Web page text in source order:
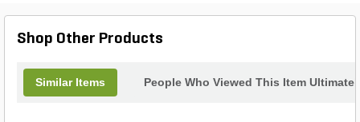
Shop Other Products
Similar Items People Who Viewed This Item